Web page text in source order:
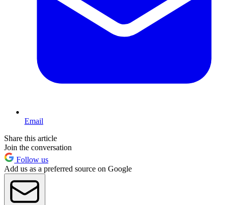
Email
Share this article
Join the conversation
Follow us
Add us as a preferred source on Google